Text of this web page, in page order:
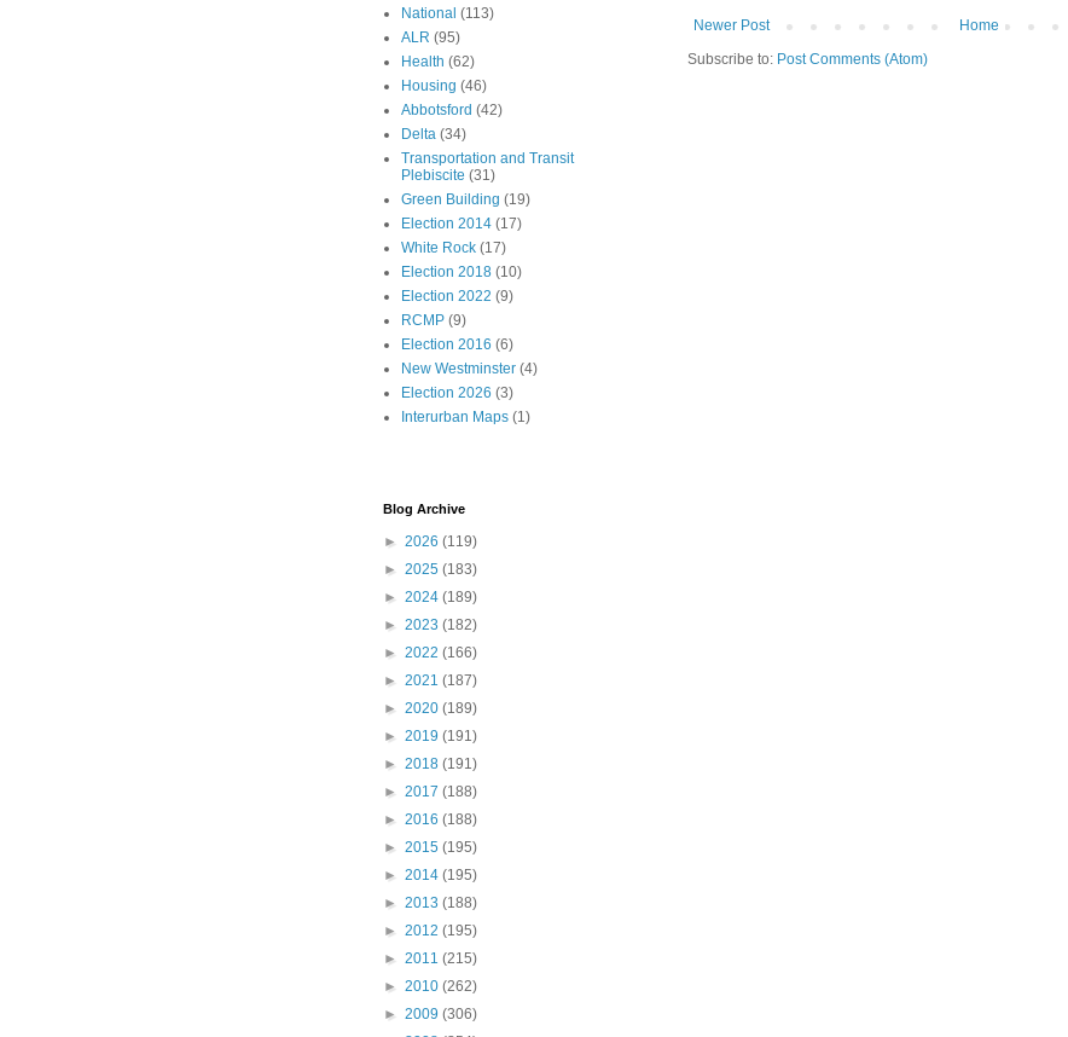
Newer Post
Home
Subscribe to: Post Comments (Atom)
National (113)
ALR (95)
Health (62)
Housing (46)
Abbotsford (42)
Delta (34)
Transportation and Transit
Plebiscite (31)
Green Building (19)
Election 2014 (17)
White Rock (17)
Election 2018 (10)
Election 2022 (9)
RCMP (9)
Election 2016 (6)
New Westminster (4)
Election 2026 (3)
Interurban Maps (1)
Blog Archive
► 2026 (119)
► 2025 (183)
► 2024 (189)
► 2023 (182)
► 2022 (166)
► 2021 (187)
► 2020 (189)
► 2019 (191)
► 2018 (191)
► 2017 (188)
► 2016 (188)
► 2015 (195)
► 2014 (195)
► 2013 (188)
► 2012 (195)
► 2011 (215)
► 2010 (262)
► 2009 (306)